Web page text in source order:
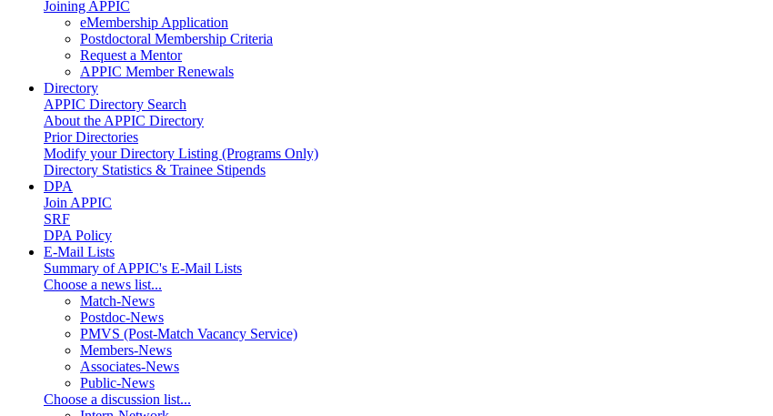
Joining APPIC
eMembership Application
Postdoctoral Membership Criteria
Request a Mentor
APPIC Member Renewals
Directory
APPIC Directory Search
About the APPIC Directory
Prior Directories
Modify your Directory Listing (Programs Only)
Directory Statistics & Trainee Stipends
DPA
Join APPIC
SRF
DPA Policy
E-Mail Lists
Summary of APPIC's E-Mail Lists
Choose a news list...
Match-News
Postdoc-News
PMVS (Post-Match Vacancy Service)
Members-News
Associates-News
Public-News
Choose a discussion list...